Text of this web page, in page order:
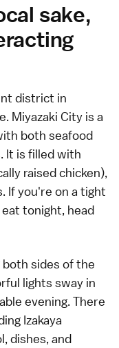
sake,
district in
Miyazaki City is a
both seafood
It is filled with
raised chicken),
If you're on a tight
tonight, head
sides of the
lights sway in
evening. There
Izakaya
dishes, and